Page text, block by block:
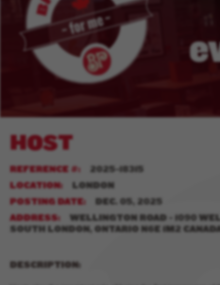
HOST
REFERENCE #
2025-18315
LOCATION
LONDON
POSTING DATE
DEC. 05, 2025
ADDRESS
WELLINGTON ROAD - 1090
SOUTH LONDON, ONTARIO N6E 1M2
DESCRIPTION: